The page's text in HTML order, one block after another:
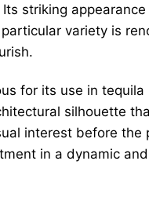
striking
variety is
for its use in
silhouette
interest before
in a dynamic